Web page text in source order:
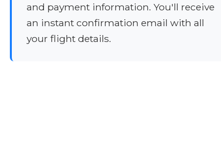
and payment information. You'll receive
an instant confirmation email with all
your flight details.